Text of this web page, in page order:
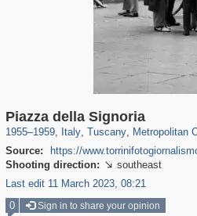
Piazza della Signoria
1955–1959, Italy
24,271 1,923
, Tuscany
2,245 166
, Metropolitan
Source:
https://
Shooting direction:  southeast
Last edit 11 March 2023, 08:21
0 Sign in to share your opinion